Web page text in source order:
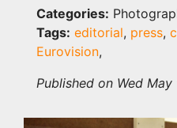
Categories:
Tags: editorial, press,
Eurovision,
Published on Wed May